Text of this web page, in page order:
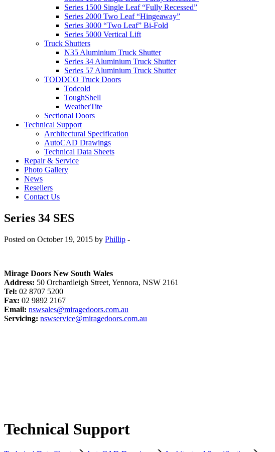
Series 1500 Single Leaf “Fully Recessed”
Series 2000 Two Leaf “Hingeaway”
Series 3000 “Two Leaf” Bi-Fold
Series 5000 Vertical Lift
Truck Shutters
N35 Aluminium Truck Shutter
Series 34 Aluminium Truck Shutter
Series 57 Aluminium Truck Shutter
TODDCO Truck Doors
Todcold
ToughShell
WeatherTite
Sectional Doors
Technical Support
Architectural Specification
AutoCAD Drawings
Technical Data Sheets
Repair & Service
Photo Gallery
News
Resellers
Contact Us
Series 34 SES
Posted on October 19, 2015 by Phillip -
Mirage Doors New South Wales
Address: 50 Orchardleigh Street, Yennora, NSW 2161
Tel: 02 8707 5200
Fax: 02 9892 2167
Email: nswsales@miragedoors.com.au
Servicing: nswservice@miragedoors.com.au
Technical Support